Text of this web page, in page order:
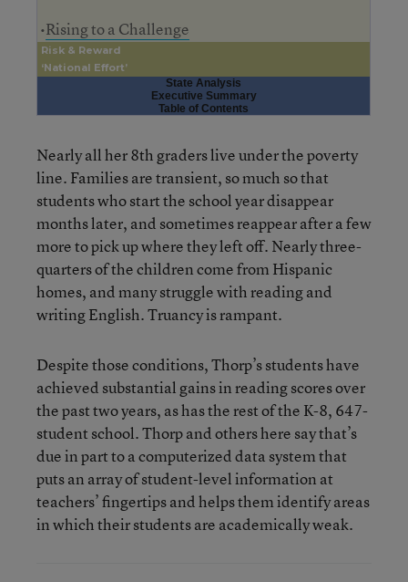
•Rising to a Challenge
Risk & Reward
‘National Effort’
State Analysis
Executive Summary
Table of Contents
Nearly all her 8th graders live under the poverty
line. Families are transient, so much so that
students who start the school year disappear
months later, and sometimes reappear after a few
more to pick up where they left off. Nearly three-
quarters of the children come from Hispanic
homes, and many struggle with reading and
writing English. Truancy is rampant.
Despite those conditions, Thorp’s students have
achieved substantial gains in reading scores over
the past two years, as has the rest of the K-8, 647-
student school. Thorp and others here say that’s
due in part to a computerized data system that
puts an array of student-level information at
teachers’ fingertips and helps them identify areas
in which their students are academically weak.